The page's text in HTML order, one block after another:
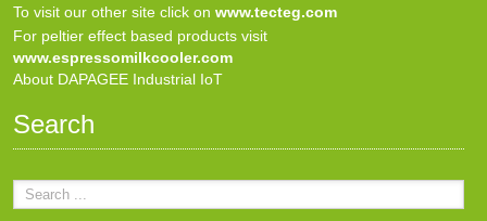
To visit our other site click on www.tecteg.com
For peltier effect based products visit
www.espressomilkcooler.com
About DAPAGEE Industrial IoT
Search